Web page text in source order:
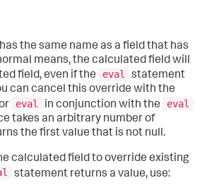
the same name as a field that has
means, the calculated field will
field, even if the
eval
statement
can cancel this override with the
eval in conjunction with the
eval
takes an arbitrary number of
the first value that is not null.
calculated field to override existing
statement returns a value, use: